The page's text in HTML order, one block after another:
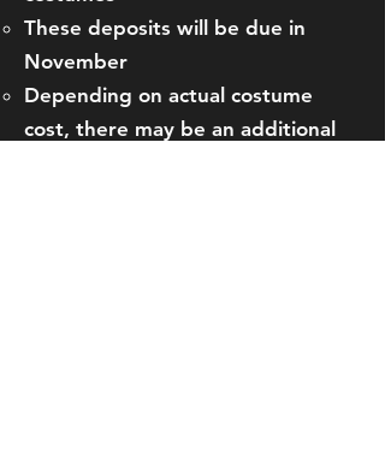
These deposits will be due in
November​
Depending on actual costume
cost, there may be an additional